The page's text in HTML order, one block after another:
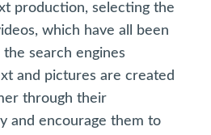
production, selecting the
which have all been
search engines
and pictures are created
through their
and encourage them to